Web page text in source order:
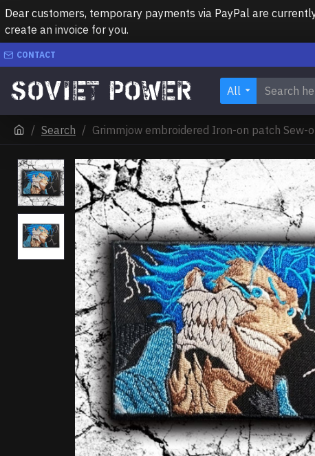
Dear customers, temporary payments via PayPal are
create an invoice for you.
CONTACT
All
Search Grimmjow embroidered Iron-on patch